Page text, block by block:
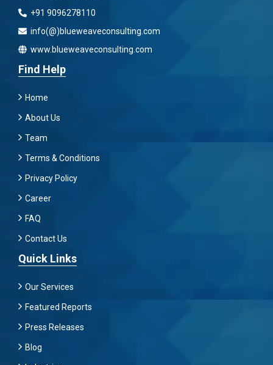
+91 9096278110
info(@)blueweaveconsulting.com
www.blueweaveconsulting.com
Find Help
Home
About Us
Team
Terms & Conditions
Privacy Policy
Career
FAQ
Contact Us
Quick Links
Our Services
Featured Reports
Press Releases
Blog